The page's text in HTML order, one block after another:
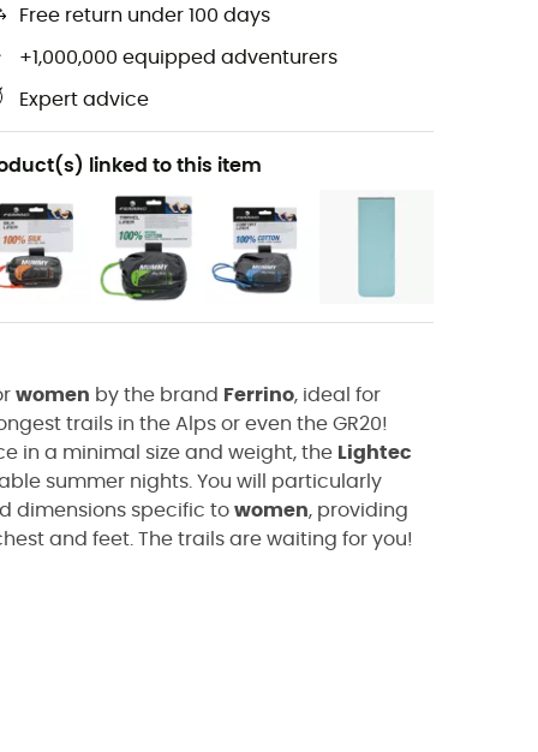
Free return under 100 days
+1,000,000 equipped adventurers
Expert advice
linked to this item
women by the brand Ferrino, ideal for
trails in the Alps or even the GR20!
in a minimal size and weight, the Lightec
summer nights. You will particularly
dimensions specific to women, providing
and feet. The trails are waiting for you!